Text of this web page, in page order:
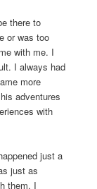
there to
or was too
with me. I
I always had
more
adventures
with
just a
just as
them. I